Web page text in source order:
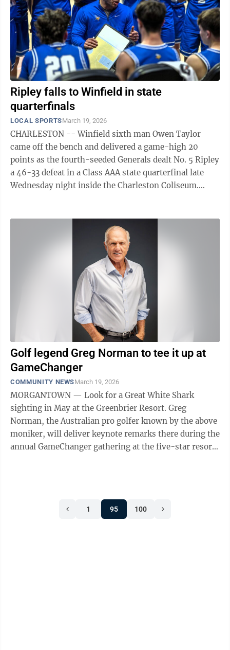
Riverside, ...
Ripley falls to Winfield in state
quarterfinals
LOCAL SPORTSMarch 19, 2026
CHARLESTON -- Winfield sixth man Owen Taylor
came off the bench and delivered a game-high 20
points as the fourth-seeded Generals dealt No. 5 Ripley
a 46-33 defeat in a Class AAA state quarterfinal late
Wednesday night inside the Charleston Coliseum.
Golf legend Greg Norman to tee it up at
GameChanger
COMMUNITY NEWSMarch 19, 2026
MORGANTOWN — Look for a Great White Shark
sighting in May at the Greenbrier Resort. Greg
Norman, the Australian pro golfer known by the above
moniker, will deliver keynote remarks there during the
annual GameChanger gathering at the five-star resort
1 95 100